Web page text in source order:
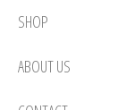
SHOP
ABOUT US